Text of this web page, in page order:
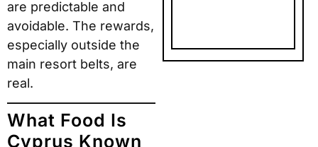
are predictable and
avoidable. The rewards,
especially outside the
main resort belts, are
real.
What Food Is
Cyprus Known